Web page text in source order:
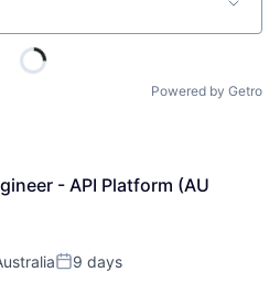
Powered by Getro
- API Platform (AU
Posted:
9 days